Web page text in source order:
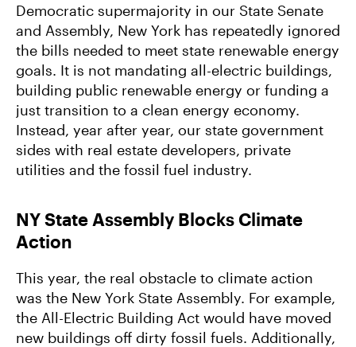
Democratic supermajority in our State Senate
and Assembly, New York has repeatedly ignored
the bills needed to meet state renewable energy
goals. It is not mandating all-electric buildings,
building public renewable energy or funding a
just transition to a clean energy economy.
Instead, year after year, our state government
sides with real estate developers, private
utilities and the fossil fuel industry.
NY State Assembly Blocks Climate
Action
This year, the real obstacle to climate action
was the New York State Assembly. For example,
the All-Electric Building Act would have moved
new buildings off dirty fossil fuels. Additionally,